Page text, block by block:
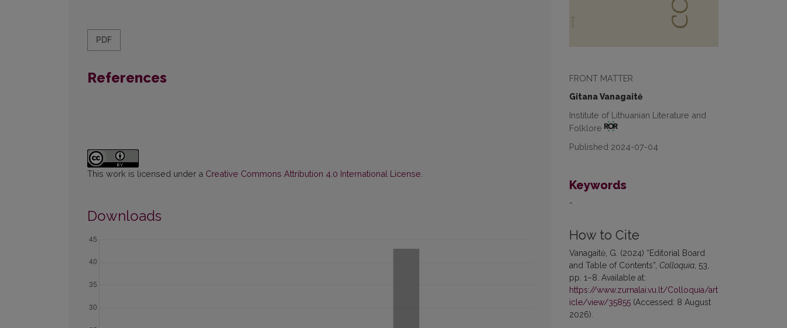
FRONT MATTER
Gitana Vanagaitė
Institute of Lithuanian Literature and
Folklore
Published 2024-07-04
Keywords
-
How to Cite
Vanagaitė, G. (2024) “Editorial Board
and Table of Contents”, Colloquia , 53,
pp. 1–8. Available at:
https://www.zurnalai.vu.lt/Colloquia/art
icle/view/35855 (Accessed: 8 August
2026).
PDF
References
This work is licensed under a Creative Commons Attribution 4.0 International License
Downloads